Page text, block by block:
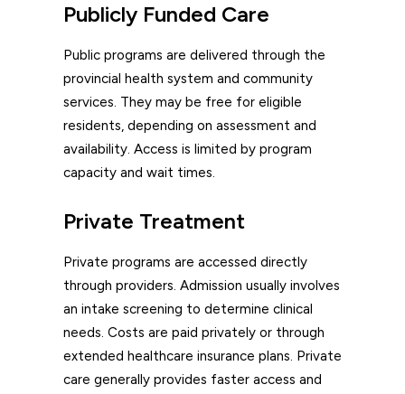
Publicly Funded Care
Public programs are delivered through the
provincial health system and community
services. They may be free for eligible
residents, depending on assessment and
availability. Access is limited by program
capacity and wait times.
Private Treatment
Private programs are accessed directly
through providers. Admission usually involves
an intake screening to determine clinical
needs. Costs are paid privately or through
extended healthcare insurance plans. Private
care generally provides faster access and